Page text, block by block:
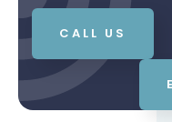
CALL US